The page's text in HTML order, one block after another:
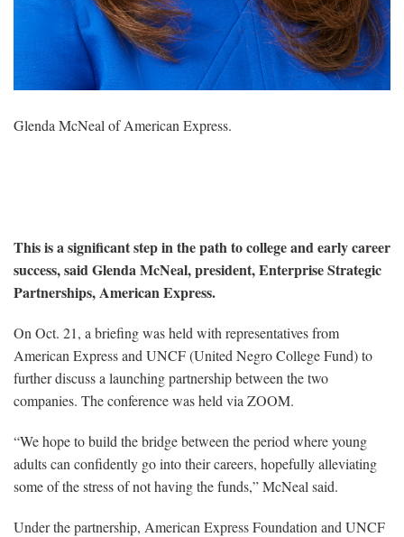
Glenda McNeal of American Express.
This is a significant step in the path to college and early career
success, said Glenda McNeal, president, Enterprise Strategic
Partnerships, American Express.
On Oct. 21, a briefing was held with representatives from
American Express and UNCF (United Negro College Fund) to
further discuss a launching partnership between the two
companies. The conference was held via ZOOM.
“We hope to build the bridge between the period where young
adults can confidently go into their careers, hopefully alleviating
some of the stress of not having the funds,” McNeal said.
Under the partnership, American Express Foundation and UNCF